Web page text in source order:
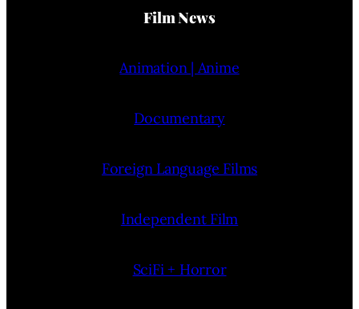
Film News
Animation | Anime
Documentary
Foreign Language Films
Independent Film
SciFi + Horror